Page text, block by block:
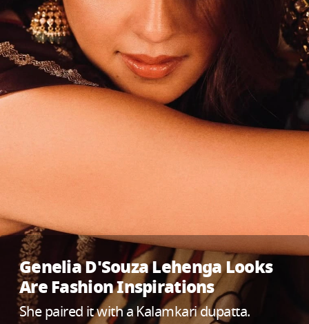
Genelia D'Souza Lehenga Looks
Are Fashion Inspirations
She paired it with a Kalamkari dupatta.